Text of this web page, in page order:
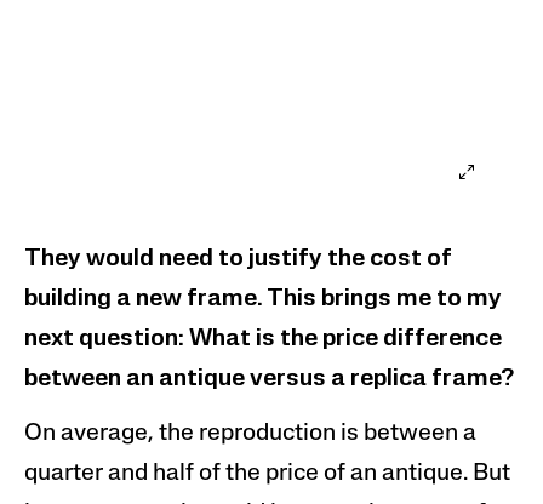
They would need to justify the cost of
building a new frame. This brings me to my
next question: What is the price difference
between an antique versus a replica frame?
On average, the reproduction is between a
quarter and half of the price of an antique. But